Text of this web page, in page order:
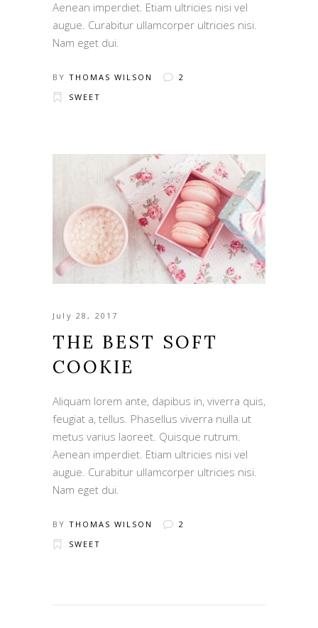
Aenean imperdiet. Etiam ultricies nisi vel
augue. Curabitur ullamcorper ultricies nisi.
Nam eget dui.
BY THOMAS WILSON
2
SWEET
July 28, 2017
THE BEST SOFT
COOKIE
Aliquam lorem ante, dapibus in, viverra quis,
feugiat a, tellus. Phasellus viverra nulla ut
metus varius laoreet. Quisque rutrum.
Aenean imperdiet. Etiam ultricies nisi vel
augue. Curabitur ullamcorper ultricies nisi.
Nam eget dui.
BY THOMAS WILSON
2
SWEET